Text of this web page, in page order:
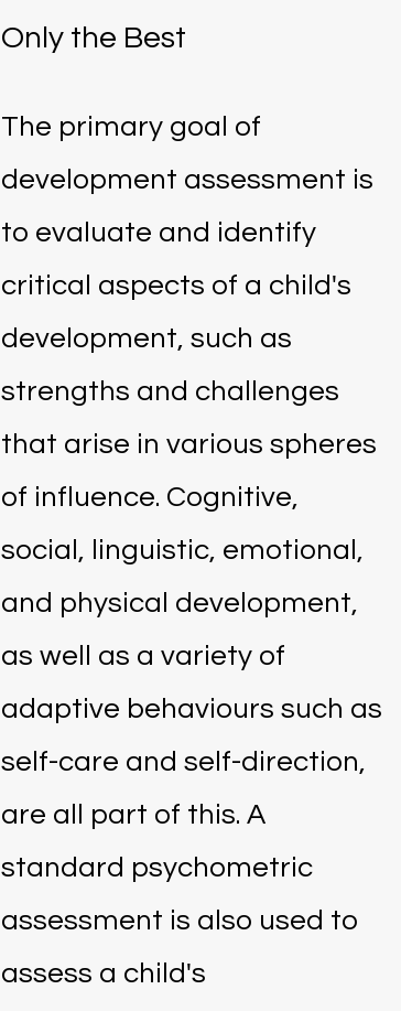
Only the Best
The primary goal of
development assessment is
to evaluate and identify
critical aspects of a child's
development, such as
strengths and challenges
that arise in various spheres
of influence. Cognitive,
social, linguistic, emotional,
and physical development,
as well as a variety of
adaptive behaviours such as
self-care and self-direction,
are all part of this. A
standard psychometric
assessment is also used to
assess a child's